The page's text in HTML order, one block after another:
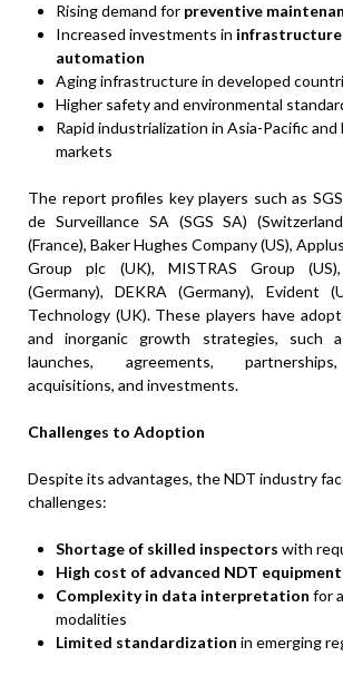
Rising demand for preventive
Increased investments in
automation
Aging infrastructure in developed
Higher safety and environmental
Rapid industrialization in Asia-Pacific and
markets
The report profiles key players such as
de Surveillance SA (SGS SA)
(France), Baker Hughes Company (US),
Group plc (UK), MISTRAS Group
(Germany), DEKRA (Germany), Evident
Technology (UK). These players have
and inorganic growth strategies, such
launches, agreements,
acquisitions, and investments.
Challenges to Adoption
Despite its advantages, the NDT industry
challenges:
Shortage of skilled inspectors with
High cost of advanced NDT equipment
Complexity in data interpretation for
modalities
Limited standardization in emerging